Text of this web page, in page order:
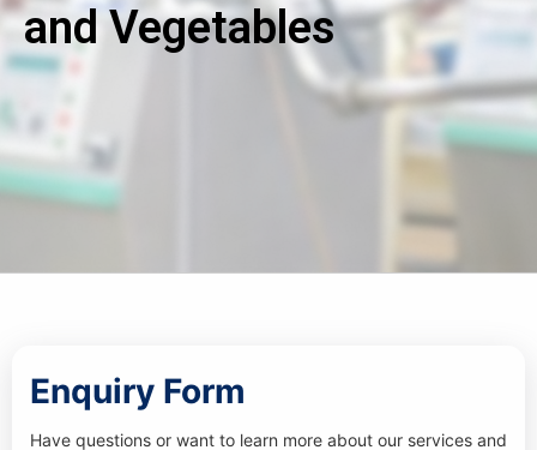
and Vegetables
Enquiry Form
Have questions or want to learn more about our services and